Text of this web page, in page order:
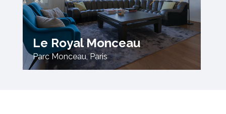
Le Royal Monceau
Parc Monceau,Paris